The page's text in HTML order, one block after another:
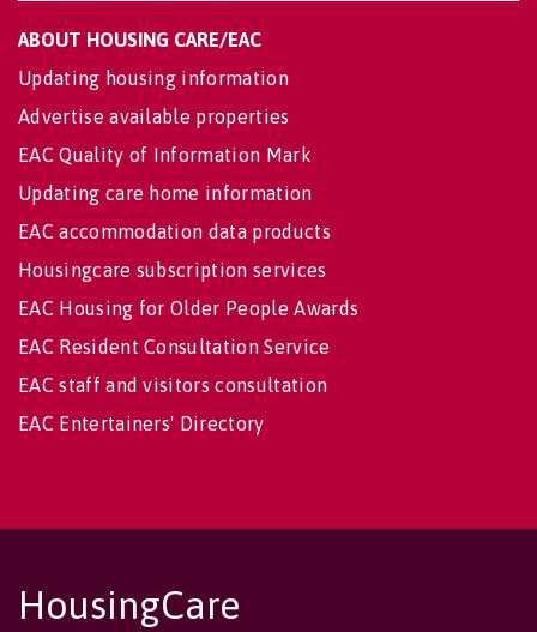
ABOUT HOUSING CARE/EAC
Updating housing information
Advertise available properties
EAC Quality of Information Mark
Updating care home information
EAC accommodation data products
Housingcare subscription services
EAC Housing for Older People Awards
EAC Resident Consultation Service
EAC staff and visitors consultation
EAC Entertainers' Directory
HousingCare